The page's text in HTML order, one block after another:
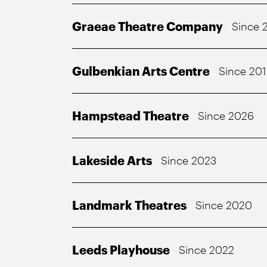
Graeae Theatre Company Since
Gulbenkian Arts Centre Since
Hampstead Theatre Since 2026
Lakeside Arts Since 2023
Landmark Theatres Since 2020
Leeds Playhouse Since 2022